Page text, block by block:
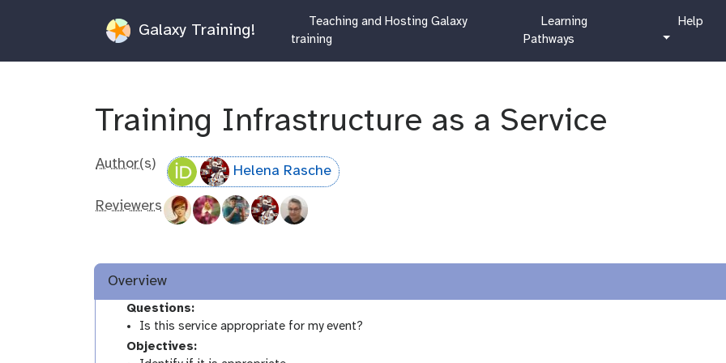
Galaxy Training!
Teaching and Hosting Galaxy
training
c
u
u
Learning
Pathways
hHelp
Training Infrastructure as a Service
Author(s) Helena Rasche
Reviewers
Overview
Questions:
Is this service appropriate for my event?
Objectives: